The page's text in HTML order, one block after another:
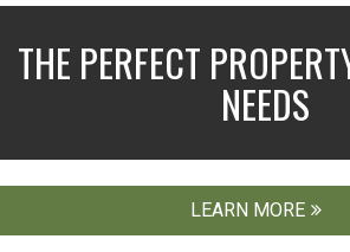
THE PERFECT
NEEDS
LEARN MORE